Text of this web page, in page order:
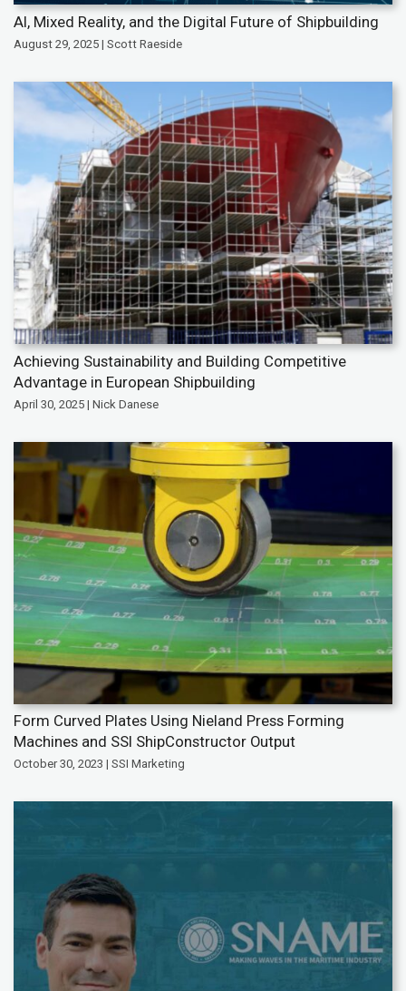
AI, Mixed Reality, and the Digital Future of Shipbuilding
August 29, 2025 | Scott Raeside
Achieving Sustainability and Building Competitive
Advantage in European Shipbuilding
April 30, 2025 | Nick Danese
Form Curved Plates Using Nieland Press Forming
Machines and SSI ShipConstructor Output
October 30, 2023 | SSI Marketing